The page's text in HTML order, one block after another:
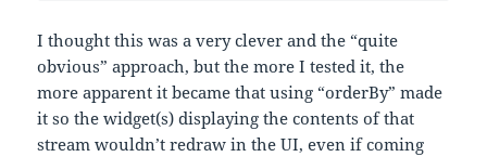
I thought this was a very clever and the “quite
obvious” approach, but the more I tested it, the
more apparent it became that using “orderBy” made
it so the widget(s) displaying the contents of that
stream wouldn’t redraw in the UI, even if coming